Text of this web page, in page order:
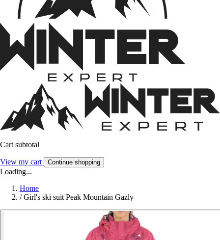
Cart subtotal
View my cart Continue shopping
Loading...
Home
/ Girl's ski suit Peak Mountain Gazly